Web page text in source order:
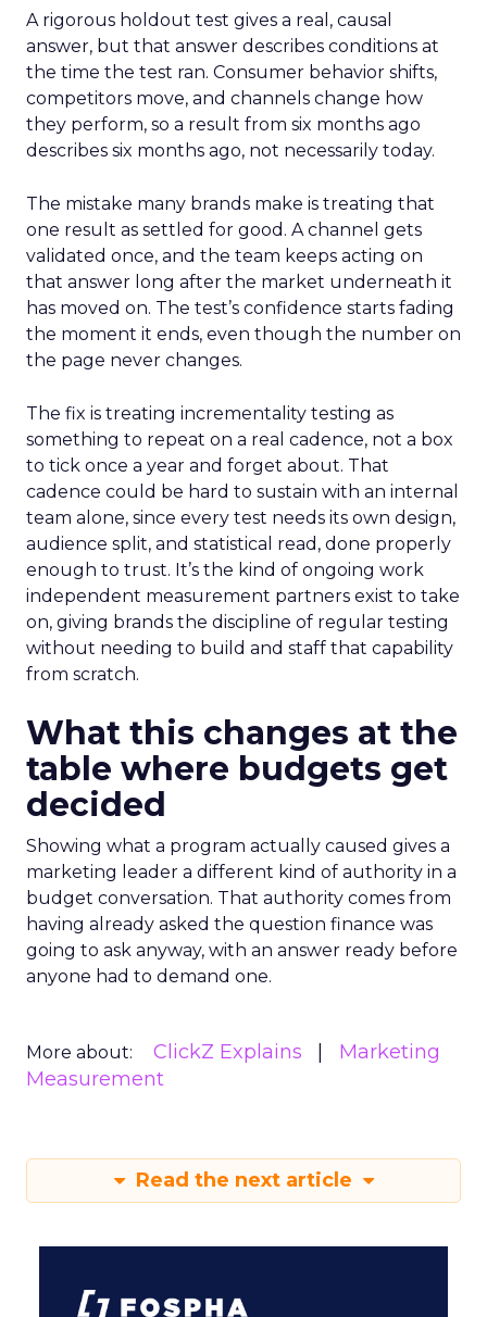
A rigorous holdout test gives a real, causal
answer, but that answer describes conditions at
the time the test ran. Consumer behavior shifts,
competitors move, and channels change how
they perform, so a result from six months ago
describes six months ago, not necessarily today.
The mistake many brands make is treating that
one result as settled for good. A channel gets
validated once, and the team keeps acting on
that answer long after the market underneath it
has moved on. The test’s confidence starts fading
the moment it ends, even though the number on
the page never changes.
The fix is treating incrementality testing as
something to repeat on a real cadence, not a box
to tick once a year and forget about. That
cadence could be hard to sustain with an internal
team alone, since every test needs its own design,
audience split, and statistical read, done properly
enough to trust. It’s the kind of ongoing work
independent measurement partners exist to take
on, giving brands the discipline of regular testing
without needing to build and staff that capability
from scratch.
What this changes at the
table where budgets get
decided
Showing what a program actually caused gives a
marketing leader a different kind of authority in a
budget conversation. That authority comes from
having already asked the question finance was
going to ask anyway, with an answer ready before
anyone had to demand one.
More about: ClickZ Explains
Marketing
Measurement
Read the next article